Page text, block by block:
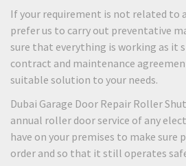
If your requirement is not related to
prefer us to carry out preventative
sure that everything is working as it
contract and maintenance
suitable solution to your needs.
Dubai Garage Door Repair Roller
annual roller door service of any
have on your premises to make sure
order and so that it still operates